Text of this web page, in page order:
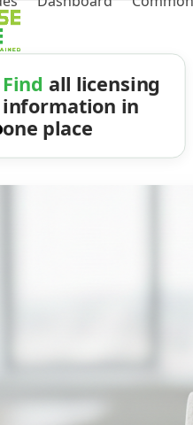
Find all licensing
information in
one place